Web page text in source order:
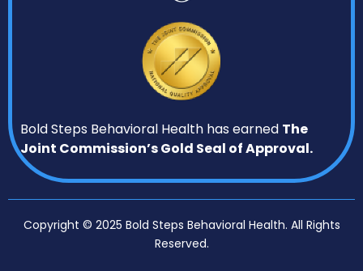
Bold Steps Behavioral Health has earned The
Joint Commission’s Gold Seal of Approval.
Copyright © 2025 Bold Steps Behavioral Health. All Rights
Reserved.